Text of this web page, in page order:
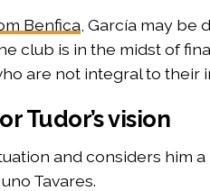
Benfica , García may be
club is in the midst of
are not integral to their
Tudor’s vision
and considers him
Tavares.